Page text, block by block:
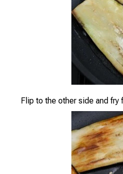
Flip to the other side and